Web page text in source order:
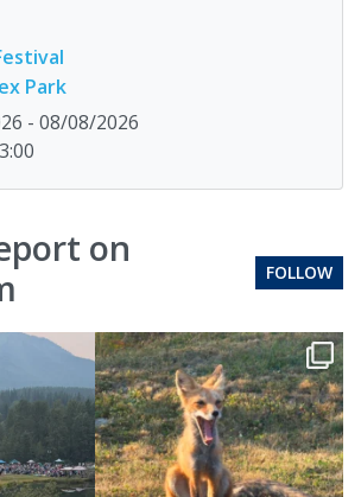
Park
- 08/08/2026
on
FOLLOW